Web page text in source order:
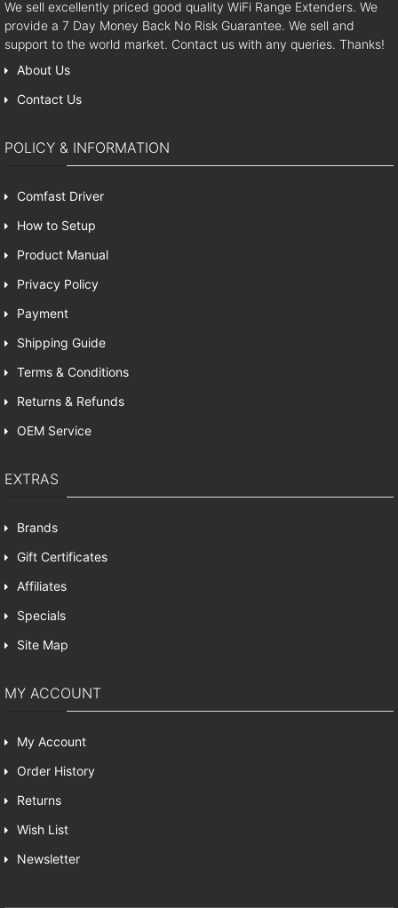
We sell excellently priced good quality WiFi Range Extenders. We
provide a 7 Day Money Back No Risk Guarantee. We sell and
support to the world market. Contact us with any queries. Thanks!
About Us
Contact Us
POLICY & INFORMATION
Comfast Driver
How to Setup
Product Manual
Privacy Policy
Payment
Shipping Guide
Terms & Conditions
Returns & Refunds
OEM Service
EXTRAS
Brands
Gift Certificates
Affiliates
Specials
Site Map
MY ACCOUNT
My Account
Order History
Returns
Wish List
Newsletter